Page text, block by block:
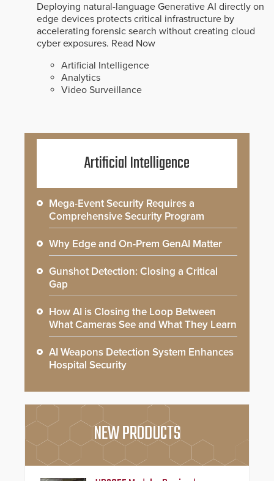
Deploying natural-language Generative AI directly on
edge devices protects critical infrastructure by
accelerating forensic search without creating cloud
cyber exposures. Read Now
Artificial Intelligence
Analytics
Video Surveillance
Artificial Intelligence
Mega-Event Security Requires a
Comprehensive Security Program
Why Edge and On-Prem GenAI Matter
Gunshot Detection: Closing a Critical
Gap
How AI is Closing the Loop Between
What Cameras See and What They Learn
AI Weapons Detection System Enhances
Hospital Security
NEW PRODUCTS